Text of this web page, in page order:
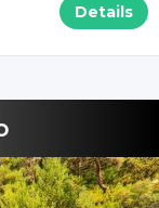
Details